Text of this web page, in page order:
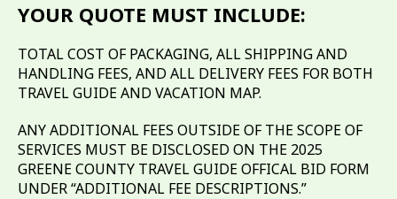
YOUR QUOTE MUST INCLUDE:
TOTAL COST OF PACKAGING, ALL SHIPPING AND
HANDLING FEES, AND ALL DELIVERY FEES FOR BOTH
TRAVEL GUIDE AND VACATION MAP.
ANY ADDITIONAL FEES OUTSIDE OF THE SCOPE OF
SERVICES MUST BE DISCLOSED ON THE 2025
GREENE COUNTY TRAVEL GUIDE OFFICAL BID FORM
UNDER “ADDITIONAL FEE DESCRIPTIONS.”